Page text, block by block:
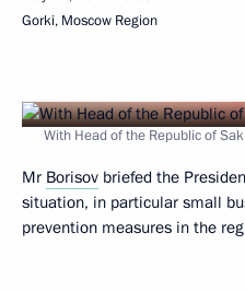
Gorki, Moscow Region
With Head of the Republic of
Mr Borisov briefed the
situation, in particular small
prevention measures in the